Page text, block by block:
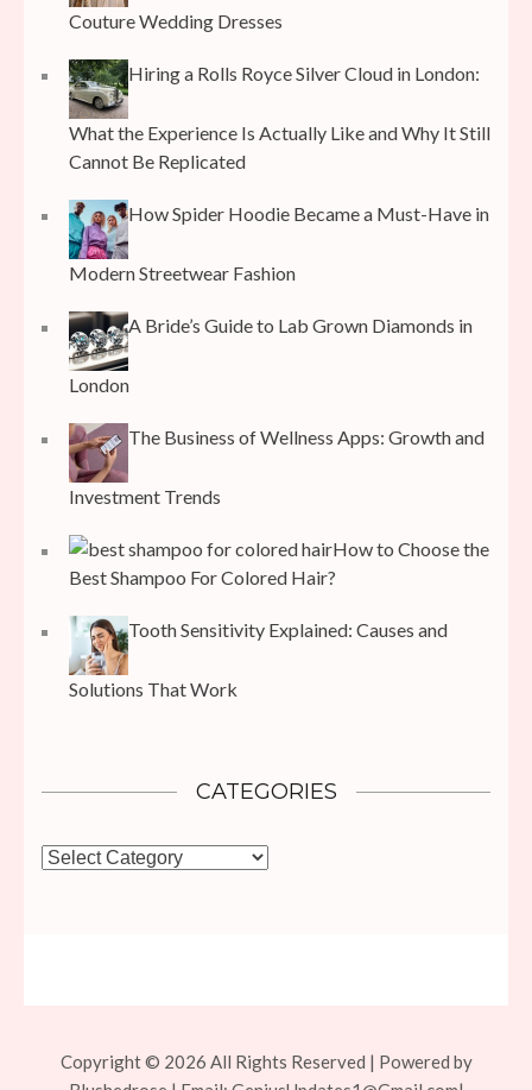
Couture Wedding Dresses
Hiring a Rolls Royce Silver Cloud in London:
What the Experience Is Actually Like and Why It Still
Cannot Be Replicated
How Spider Hoodie Became a Must-Have in
Modern Streetwear Fashion
A Bride’s Guide to Lab Grown Diamonds in
London
The Business of Wellness Apps: Growth and
Investment Trends
How to Choose the
Best Shampoo For Colored Hair?
Tooth Sensitivity Explained: Causes and
Solutions That Work
CATEGORIES
Categories
Copyright © 2026 All Rights Reserved | Powered by